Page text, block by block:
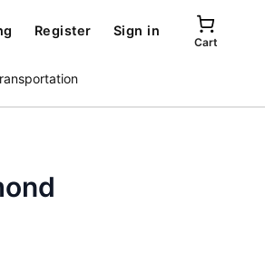
Register Sign in
Cart